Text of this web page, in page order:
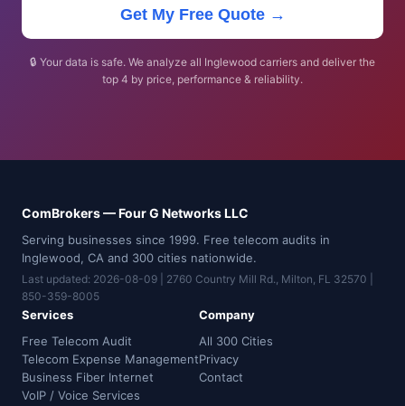
Get My Free Quote →
🔒 Your data is safe. We analyze all Inglewood carriers and deliver the
top 4 by price, performance & reliability.
ComBrokers — Four G Networks LLC
Serving businesses since 1999. Free telecom audits in
Inglewood, CA and 300 cities nationwide.
Last updated: 2026-08-09 | 2760 Country Mill Rd., Milton, FL 32570 |
850-359-8005
Services
Free Telecom Audit
Telecom Expense Management
Business Fiber Internet
VoIP / Voice Services
Company
All 300 Cities
Privacy
Contact